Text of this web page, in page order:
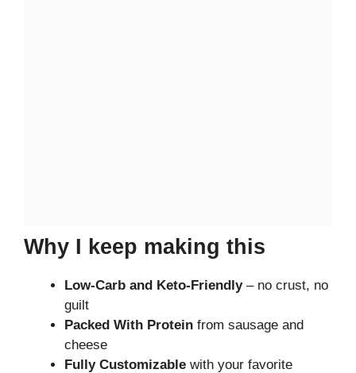
Why I keep making this
Low-Carb and Keto-Friendly– no crust, no
guilt
Packed With Protein from sausage and
cheese
Fully Customizable with your favorite